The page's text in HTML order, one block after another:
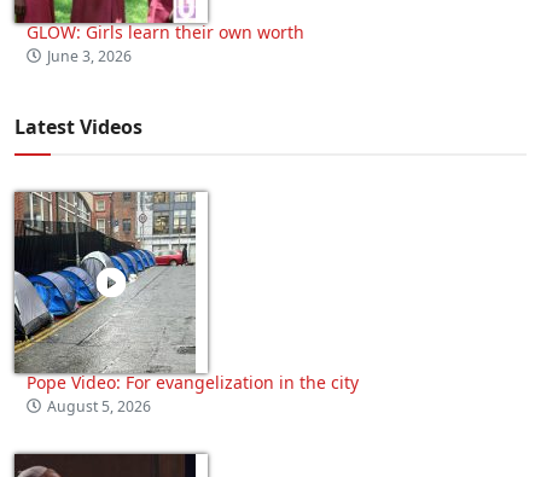
GLOW: Girls learn their own worth
June 3, 2026
Latest Videos
Pope Video: For evangelization in the city
August 5, 2026